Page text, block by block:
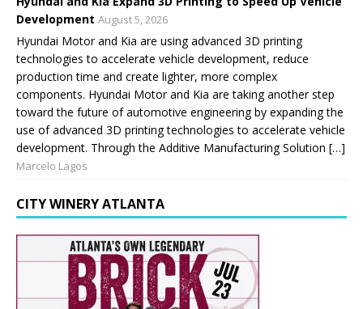
Development August 5, 2026
Hyundai Motor and Kia are using advanced 3D printing
technologies to accelerate vehicle development, reduce
production time and create lighter, more complex
components. Hyundai Motor and Kia are taking another step
toward the future of automotive engineering by expanding the
use of advanced 3D printing technologies to accelerate vehicle
development. Through the Additive Manufacturing Solution […]
Marcelo Lagos
CITY WINERY ATLANTA